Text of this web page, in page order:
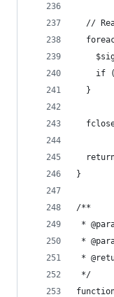
//
if
  }
}
/**
*
*
*
*/